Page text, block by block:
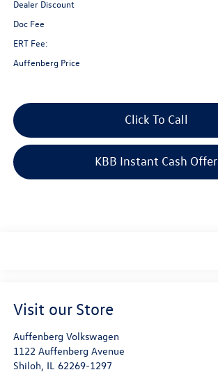
Dealer Discount
Doc Fee
ERT Fee:
Auffenberg Price
Click To Call
KBB Instant Cash Offer
Visit our Store
Auffenberg Volkswagen
1122 Auffenberg Avenue
Shiloh IL 62269-1297